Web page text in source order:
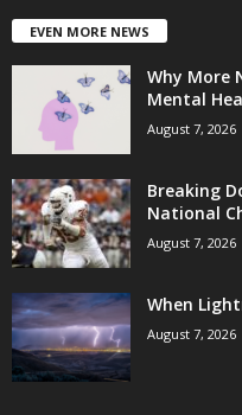
EVEN MORE NEWS
Why More
Mental
August 7, 2026
Breaking
National
August 7, 2026
When
August 7, 2026